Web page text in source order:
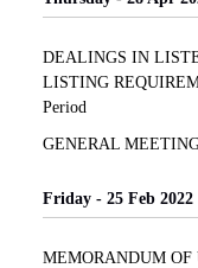
DEALINGS IN
LISTING
Period
GENERAL
Friday - 25 Feb 2022
MEMORANDUM OF